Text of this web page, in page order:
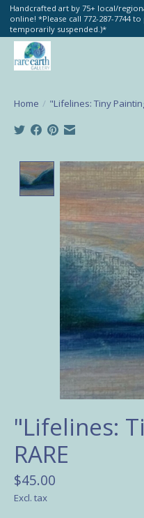
Handcrafted art by 75+ local/
online! *Please call 772-287-7744
temporarily suspended.)*
Home / "Lifelines: Tiny
Product image
"Lifelines:
RARE
$45.00
Excl. tax